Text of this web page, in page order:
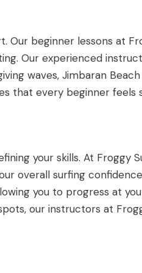
Our beginner lessons at
Our experienced
waves, Jimbaran
that every beginner feels
your skills. At Froggy
overall surfing
you to progress at
our instructors at